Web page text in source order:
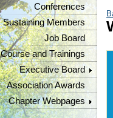
Conferences
Sustaining Members
Job Board
Course and Trainings
Executive Board
Association Awards
Chapter Webpages